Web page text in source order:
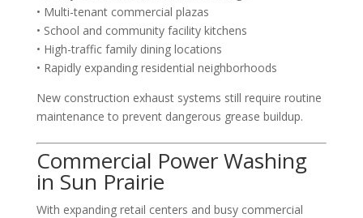
• Multi-tenant commercial plazas
• School and community facility kitchens
• High-traffic family dining locations
• Rapidly expanding residential neighborhoods
New construction exhaust systems still require routine
maintenance to prevent dangerous grease buildup.
Commercial Power Washing
in Sun Prairie
With expanding retail centers and busy commercial